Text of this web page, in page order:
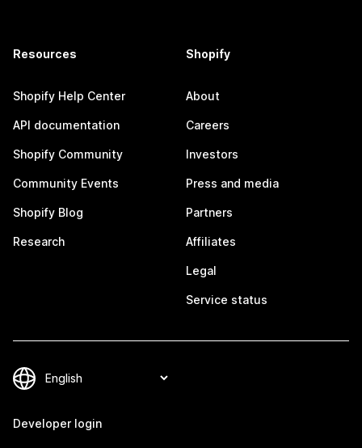
Resources
Shopify Help Center
API documentation
Shopify Community
Community Events
Shopify Blog
Research
Shopify
About
Careers
Investors
Press and media
Partners
Affiliates
Legal
Service status
Developer login